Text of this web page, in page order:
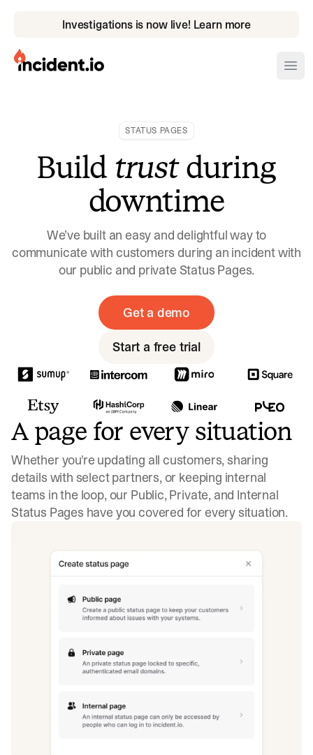
Investigations is now live! Learn more
incident.io
Download Brand Guidelines
Visit brand center
STATUS PAGES
Buildtrustduring
downtime
We’ve built an easy and delightful way to
communicate with customers during an incident with
our public and private Status Pages.
Get a demo
Start a free trial
A page for every situation
Whether you're updating all customers, sharing
details with select partners, or keeping internal
teams in the loop, our Public, Private, and Internal
Status Pages have you covered for every situation.